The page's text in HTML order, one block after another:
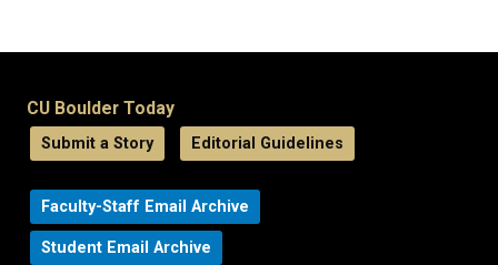
CU Boulder Today
Submit a Story Editorial Guidelines
Faculty-Staff Email Archive
Student Email Archive